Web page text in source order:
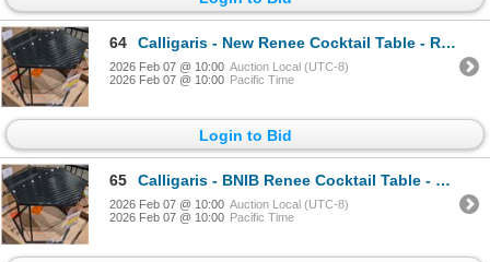
64 Calligaris - New Renee Cocktail Table - RV: $1545 CAD - Made in Italy - H16" x 23" x 20.5"
2026 Feb 07 @ 10:00 Auction Local (UTC-8)
2026 Feb 07 @ 10:00 Pacific Time
Login to Bid
65 Calligaris - BNIB Renee Cocktail Table - RV: $1545 CAD - Made in Italy - H16" x 23" x 20.5"
2026 Feb 07 @ 10:00 Auction Local (UTC-8)
2026 Feb 07 @ 10:00 Pacific Time